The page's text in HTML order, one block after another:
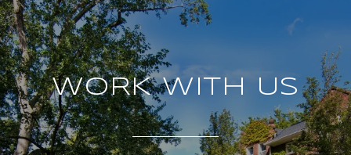
WORK WITH US